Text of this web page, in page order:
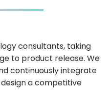
consultants, taking
to product release. We
continuously integrate
a competitive